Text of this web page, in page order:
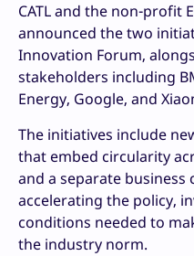
CATL and the non-profit
announced the two
Innovation Forum,
stakeholders including
Energy, Google, and
The initiatives include
that embed circularity
and a separate business
accelerating the policy,
conditions needed to
the industry norm.